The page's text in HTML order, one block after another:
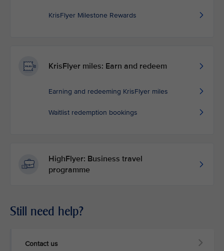
KrisFlyer Milestone Rewards
KrisFlyer miles: Earn and redeem
Earning and redeeming KrisFlyer miles
Waitlist redemption bookings
HighFlyer: Business travel
programme
Still need help?
Contact us